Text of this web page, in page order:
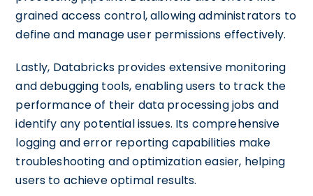
grained access control, allowing administrators to
define and manage user permissions effectively.
Lastly, Databricks provides extensive monitoring
and debugging tools, enabling users to track the
performance of their data processing jobs and
identify any potential issues. Its comprehensive
logging and error reporting capabilities make
troubleshooting and optimization easier, helping
users to achieve optimal results.